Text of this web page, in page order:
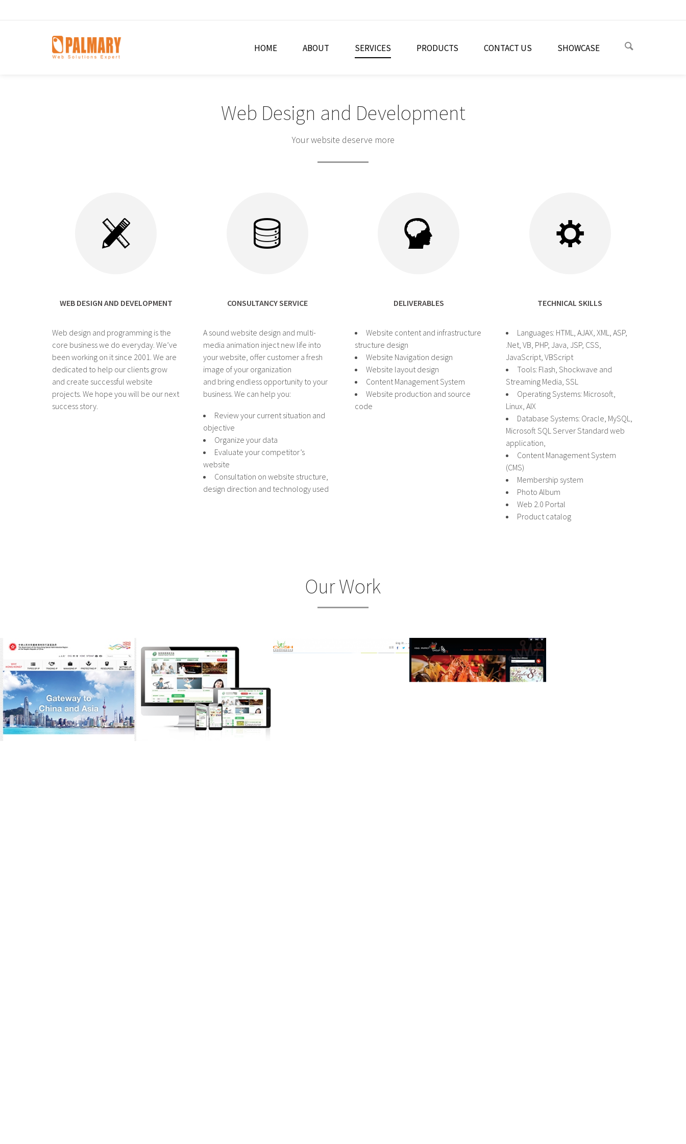
HOME ABOUT SERVICES PRODUCTS CONTACT US SHOWCASE
Web Design and Development
Your website deserve more
WEB DESIGN AND DEVELOPMENT
Web design and programming is the
core business we do everyday. We’ve
been working on it since 2001. We are
dedicated to help our clients grow
and create successful website
projects. We hope you will be our next
success story.
CONSULTANCY SERVICE
A sound website design and multi-
media animation inject new life into
your website, offer customer a fresh
image of your organization
and bring endless opportunity to your
business. We can help you:
Review your current situation and
objective
Organize your data
Evaluate your competitor’s
website
Consultation on website structure,
design direction and technology used
DELIVERABLES
Website content and infrastructure
structure design
Website Navigation design
Website layout design
Content Management System
Website production and source
code
TECHNICAL SKILLS
Languages: HTML, AJAX, XML, ASP,
.Net, VB, PHP, Java, JSP, CSS,
JavaScript, VBScript
Tools: Flash, Shockwave and
Streaming Media, SSL
Operating Systems: Microsoft,
Linux, AIX
Database Systems: Oracle, MySQL,
Microsoft SQL Server Standard web
application,
Content Management System
(CMS)
Membership system
Photo Album
Web 2.0 Portal
Product catalog
Our Work